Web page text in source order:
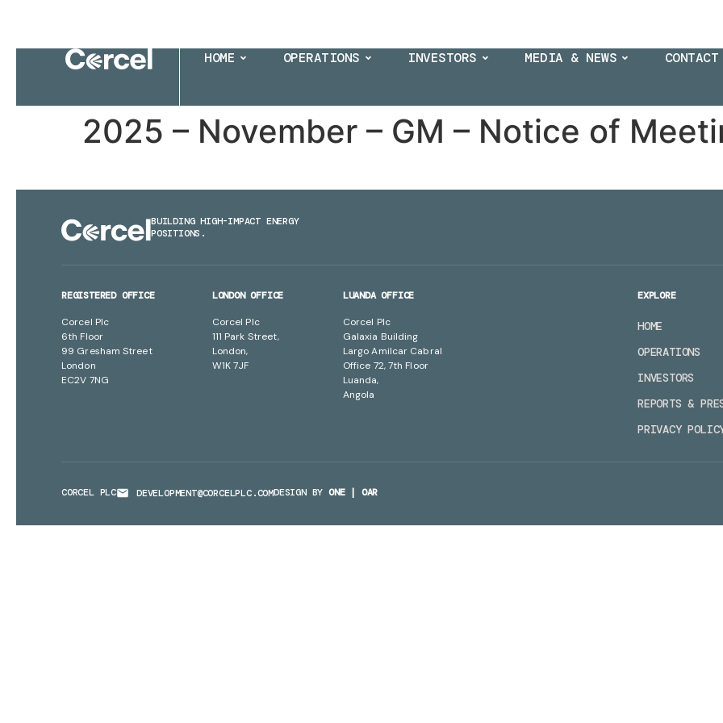
HOME OPERATIONS INVESTORS MEDIA & NEWS CONTACT
2025 – November – GM – Notice of
BUILDING HIGH-IMPACT ENERGY
POSITIONS.
REGISTERED OFFICE
Corcel Plc
6th Floor
99 Gresham Street
London
EC2V 7NG
LONDON OFFICE
Corcel Plc
111 Park Street,
London,
W1K 7JF
LUANDA OFFICE
Corcel Plc
Galaxia Building
Largo Amilcar Cabral
Office 72, 7th Floor
Luanda,
Angola
EXPLORE
HOME
OPERATIONS
INVESTORS
REPORTS &
PRIVACY
CORCEL PLC DEVELOPMENT@CORCELPLC.COMDESIGN BY ONE | OAR